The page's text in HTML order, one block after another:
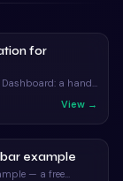
for
Dashboard: a hand-
HTML & CSS
View →
example
— a free